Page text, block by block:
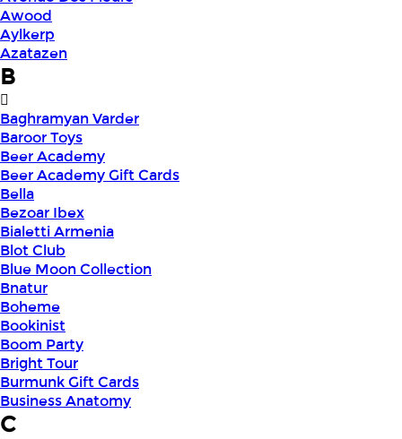
Awood
Aylkerp
Azatazen
B
Baghramyan Varder
Baroor Toys
Beer Academy
Beer Academy Gift Cards
Bella
Bezoar Ibex
Bialetti Armenia
Blot Club
Blue Moon Collection
Bnatur
Boheme
Bookinist
Boom Party
Bright Tour
Burmunk Gift Cards
Business Anatomy
C